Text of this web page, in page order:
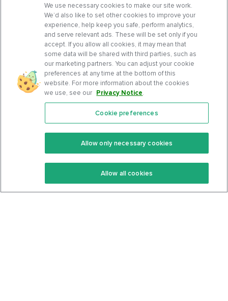
Features
Keto Recipes
Keto Cookbook
Community
Terms Of Service
Privacy Policy
We use necessary cookies to make our site work.
We’d also like to set other cookies to improve your
experience, help keep you safe, perform analytics,
and serve relevant ads. These will be set only if you
accept. If you allow all cookies, it may mean that
some data will be shared with third parties, such as
our marketing partners. You can adjust your cookie
preferences at any time at the bottom of this
website. For more information about the cookies
we use, see our Privacy Notice.
Cookie preferences
Allow only necessary cookies
Allow all cookies